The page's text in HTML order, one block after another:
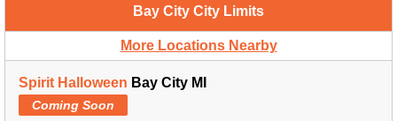
Bay City City Limits
More Locations Nearby
Spirit Halloween Bay City MI
Coming Soon